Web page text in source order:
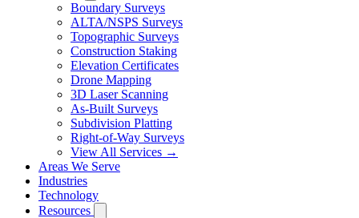
Boundary Surveys
ALTA/NSPS Surveys
Topographic Surveys
Construction Staking
Elevation Certificates
Drone Mapping
3D Laser Scanning
As-Built Surveys
Subdivision Platting
Right-of-Way Surveys
View All Services →
Areas We Serve
Industries
Technology
Resources